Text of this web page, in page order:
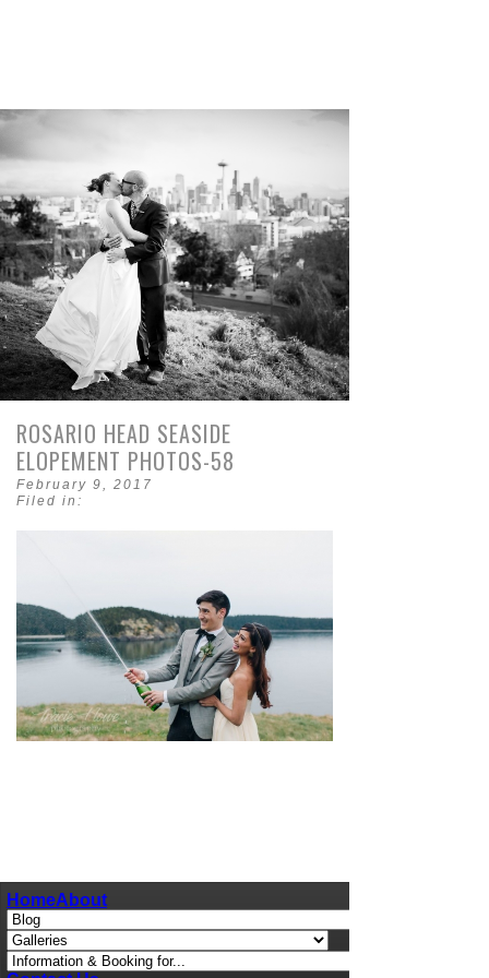
ROSARIO HEAD SEASIDE
ELOPEMENT PHOTOS-58
February 9, 2017
Filed in:
HomeAbout